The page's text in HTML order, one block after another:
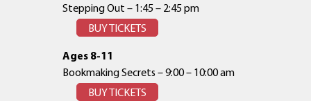
Stepping Out – 1:45 – 2:45 pm
BUY TICKETS
Ages 8-11
Bookmaking Secrets – 9:00 – 10:00 am
BUY TICKETS